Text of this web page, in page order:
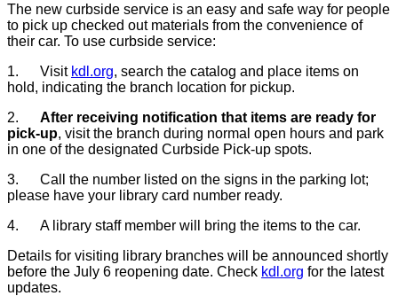
The new curbside service is an easy and safe way for people
to pick up checked out materials from the convenience of
their car. To use curbside service:
1. Visit kdl.org, search the catalog and place items on
hold, indicating the branch location for pickup.
2. After receiving notification that items are ready for
pick-up, visit the branch during normal open hours and park
in one of the designated Curbside Pick-up spots.
3. Call the number listed on the signs in the parking lot;
please have your library card number ready.
4. A library staff member will bring the items to the car.
Details for visiting library branches will be announced shortly
before the July 6 reopening date. Check kdl.org for the latest
updates.